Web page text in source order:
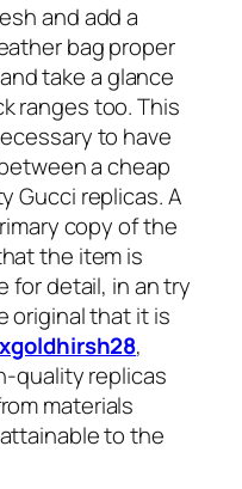
and add a
bag proper
take a glance
ranges too. This
to have
a cheap
Gucci replicas. A
copy of the
the item is
for detail, in an try
original that it is
,
quality replicas
materials
to the